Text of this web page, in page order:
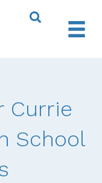
Currie
School